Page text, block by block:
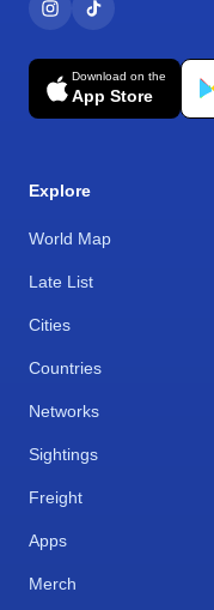
Download on the
App Store
Explore
World Map
Late List
Cities
Countries
Networks
Sightings
Freight
Apps
Merch